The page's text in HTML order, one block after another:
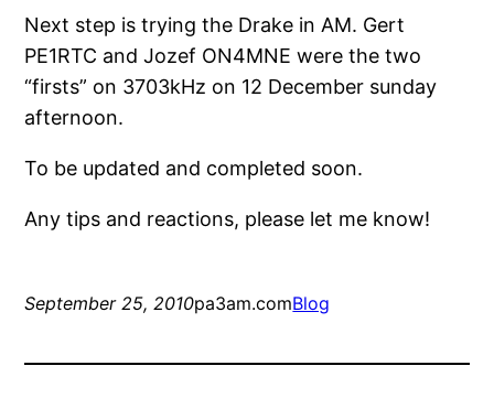
Next step is trying the Drake in AM. Gert
PE1RTC and Jozef ON4MNE were the two
“firsts” on 3703kHz on 12 December sunday
afternoon.
To be updated and completed soon.
Any tips and reactions, please let me know!
September 25, 2010pa3am.comBlog